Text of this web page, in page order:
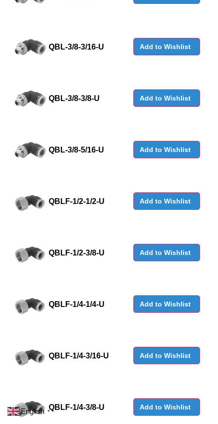
QBL-3/8-3/16-U Add to Wishlist
QBL-3/8-3/8-U Add to Wishlist
QBL-3/8-5/16-U Add to Wishlist
QBLF-1/2-1/2-U Add to Wishlist
QBLF-1/2-3/8-U Add to Wishlist
QBLF-1/4-1/4-U Add to Wishlist
QBLF-1/4-3/16-U Add to Wishlist
QBLF-1/4-3/8-U Add to Wishlist
English ▼